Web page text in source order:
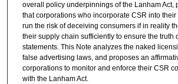
overall policy underpinnings of the Lanham Act,
that corporations who incorporate CSR into
run the risk of deceiving consumers if in reality
their supply chain sufficiently to ensure the truth
statements. This Note analyzes the naked
false advertising laws, and proposes an
corporations to monitor and enforce their CSR
with the Lanham Act.